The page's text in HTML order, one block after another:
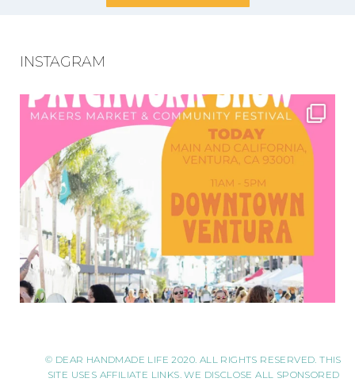
INSTAGRAM
© DEAR HANDMADE LIFE 2020. ALL RIGHTS RESERVED. THIS
SITE USES AFFILIATE LINKS. WE DISCLOSE ALL SPONSORED